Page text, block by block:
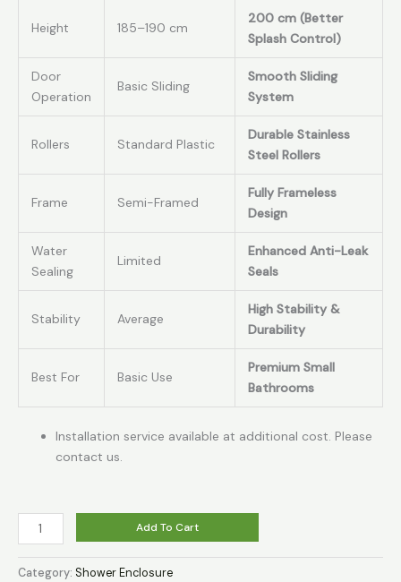
Height 185–190 cm
200 cm (Better
Splash Control)
Door
Operation
Basic Sliding
Smooth Sliding
System
Rollers Standard Plastic
Durable Stainless
Steel Rollers
Frame Semi-Framed
Fully Frameless
Design
Water
Sealing
Limited
Enhanced Anti-Leak
Seals
Stability Average
High Stability &
Durability
Best For Basic Use
Premium Small
Bathrooms
Installation service available at additional cost. Please
contact us.
Add To Cart
Category: Shower Enclosure